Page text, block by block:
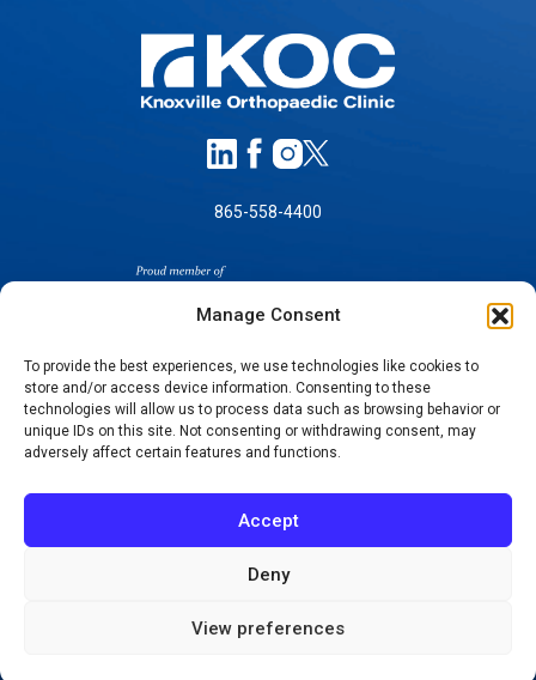
Manage Consent
To provide the best experiences, we use technologies like cookies to
store and/or access device information. Consenting to these
technologies will allow us to process data such as browsing behavior or
unique IDs on this site. Not consenting or withdrawing consent, may
adversely affect certain features and functions.
Accept
Deny
View preferences
865-558-4400
SELF-PAY PRICING
NOTICE OF NON-DISCRIMINATION
NOTICE OF PRIVACY PRACTICES
TERMS OF USE-SMS/MOBILE MESSAGING
PROGRAM